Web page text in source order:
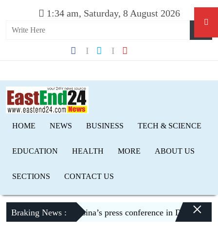
1:34 am, Saturday, 8 August 2026
HOME NEWS BUSINESS TECH & SCIENCE
EDUCATION HEALTH MORE ABOUT US
SECTIONS CONTACT US
Braking News :
over Hasina’s press conference in Delhi Jordan
×